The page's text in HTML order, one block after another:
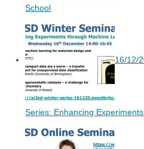
School
16/12/
Series: Enhancing